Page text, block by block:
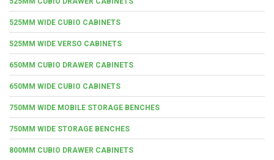
525MM WIDE CUBIO CABINETS
525MM WIDE VERSO CABINETS
650MM CUBIO DRAWER CABINETS
650MM WIDE CUBIO CABINETS
750MM WIDE MOBILE STORAGE BENCHES
750MM WIDE STORAGE BENCHES
800MM CUBIO DRAWER CABINETS